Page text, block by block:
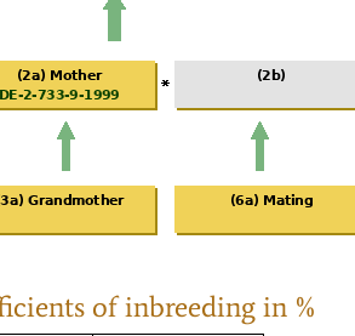
of inbreeding in %